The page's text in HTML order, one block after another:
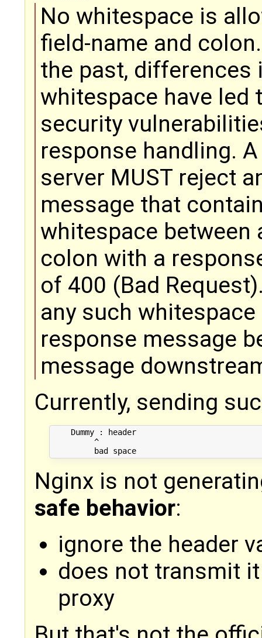
No whitespace is
field-name and
the past, differences
whitespace have led
security
response handling. A
server MUST reject
message that
whitespace between
colon with a
of 400 (Bad
any such
response message
message
Currently, sending
    Dummy : header
         ^
         bad space
Nginx is not
safe behavior:
ignore the header
does not transmit
proxy